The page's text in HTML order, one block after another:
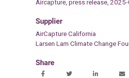
Aircapture, press release, 2025-
Supplier
AirCapture California
Larsen Lam Climate Change
Share